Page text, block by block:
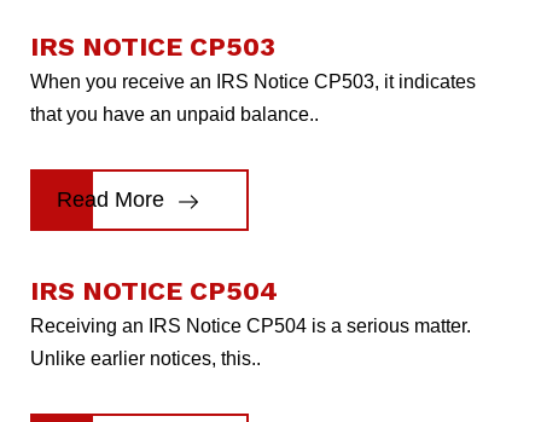
IRS NOTICE CP503
When you receive an IRS Notice CP503, it indicates
that you have an unpaid balance..
Read More
IRS NOTICE CP504
Receiving an IRS Notice CP504 is a serious matter.
Unlike earlier notices, this..